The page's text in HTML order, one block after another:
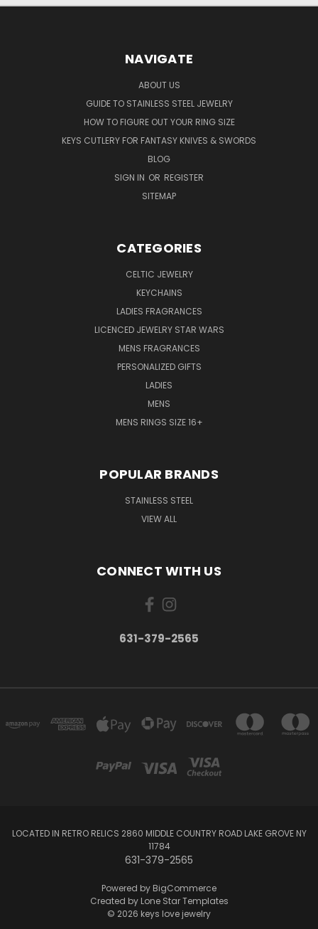
NAVIGATE
ABOUT US
GUIDE TO STAINLESS STEEL JEWELRY
HOW TO FIGURE OUT YOUR RING SIZE
KEYS CUTLERY FOR FANTASY KNIVES & SWORDS
BLOG
SIGN IN OR REGISTER
SITEMAP
CATEGORIES
CELTIC JEWELRY
KEYCHAINS
LADIES FRAGRANCES
LICENCED JEWELRY STAR WARS
MENS FRAGRANCES
PERSONALIZED GIFTS
LADIES
MENS
MENS RINGS SIZE 16+
POPULAR BRANDS
STAINLESS STEEL
VIEW ALL
CONNECT WITH US
631-379-2565
LOCATED IN RETRO RELICS 2860 MIDDLE COUNTRY ROAD LAKE GROVE NY
11784
631-379-2565
Powered by BigCommerce
Created by Lone Star Templates
© 2026 keys love jewelry